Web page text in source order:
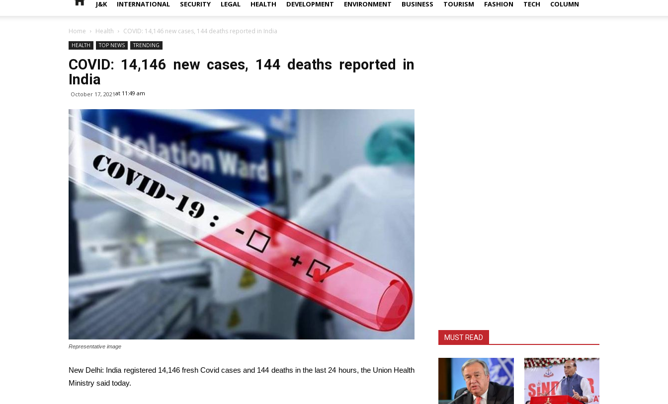
J&K INTERNATIONAL SECURITY LEGAL HEALTH DEVELOPMENT ENVIRONMENT BUSINESS TOURISM FASHION TECH COLUMN
Home Health COVID: 14,146 new cases, 144 deaths reported in India
HEALTH TOP NEWS TRENDING
COVID: 14,146 new cases, 144 deaths reported in
India
October 17, 2021at 11:49 am
Representative image
New Delhi: India registered 14,146 fresh Covid cases and 144 deaths in the last 24 hours, the Union Health
Ministry said today.
MUST READ